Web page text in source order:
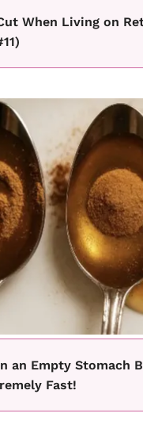
When Living on
an Empty Stomach
Fast!